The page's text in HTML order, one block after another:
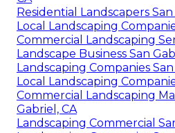
Residential Landscapers San
Local Landscaping
Commercial Landscaping
Landscape Business San
Landscaping Companies
Local Landscaping
Commercial Landscaping
Gabriel, CA
Landscaping Commercial